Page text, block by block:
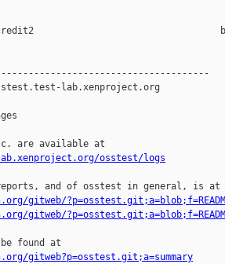
xl-credit2
lab.xenproject.org
are available at
osstest/logs
and of osstest in general, is at
gitweb/
gitweb/
found at
gitweb?p=osstest.git;a=summary